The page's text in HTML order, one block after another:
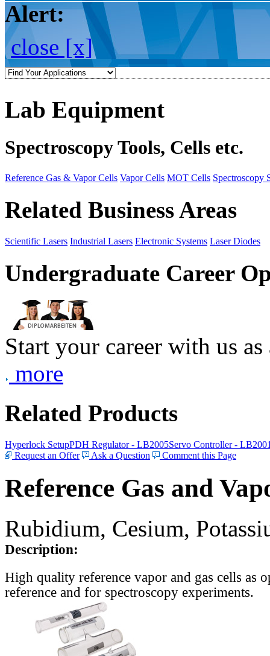
Alert:
close [x]
Lab Equipment
Spectroscopy Tools, Cells etc.
Reference Gas & Vapor Cells Vapor Cells MOT Cells Spectroscopy
Related Business Areas
Scientific Lasers Industrial Lasers Electronic Systems Laser Diodes
Undergraduate Career
Start your career with us
more
Related Products
Hyperlock SetupPDH Regulator - LB2005Servo Controller -
Request an Offer
Ask a Question Comment this Page
Reference Gas and
Rubidium, Cesium,
Description:
High quality reference vapor and gas cells as
reference and for spectroscopy experiments.